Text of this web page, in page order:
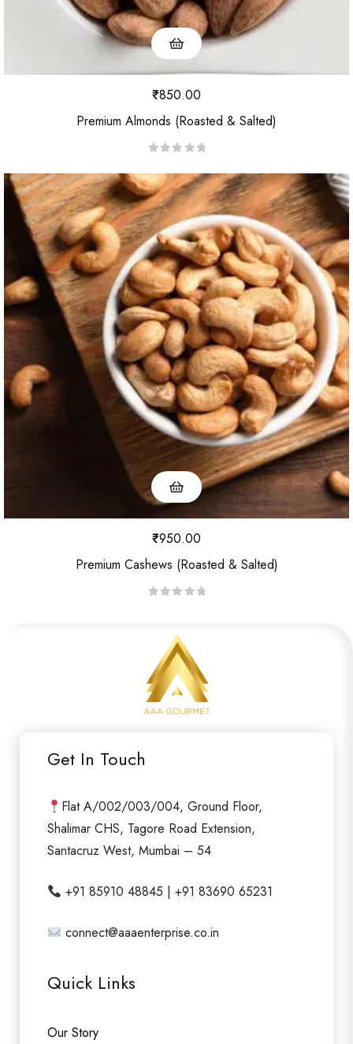
Premium Almonds (Roasted & Salted)
a
t
e
d
0
o
u
t
f
5
₹850.00
Premium Cashews (Roasted & Salted)
d
0
5
₹950.00
Get In Touch
Flat A/002/003/004, Ground Floor,
Shalimar CHS, Tagore Road Extension,
Santacruz West, Mumbai – 54
+91 85910 48845 | +91 83690 65231
connect@aaaenterprise.co.in
Quick Links
Our Story